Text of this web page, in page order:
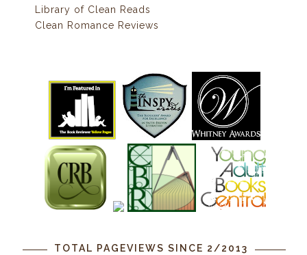
Library of Clean Reads
Clean Romance Reviews
TOTAL PAGEVIEWS SINCE 2/2013